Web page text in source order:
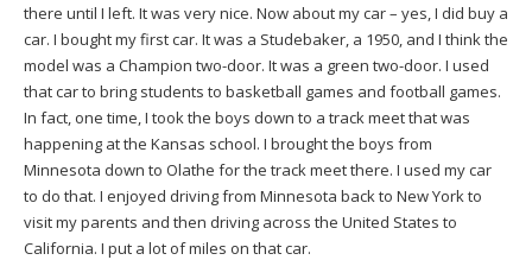
there until I left. It was very nice. Now about my car – yes, I did buy a
car. I bought my first car. It was a Studebaker, a 1950, and I think the
model was a Champion two-door. It was a green two-door. I used
that car to bring students to basketball games and football games.
In fact, one time, I took the boys down to a track meet that was
happening at the Kansas school. I brought the boys from
Minnesota down to Olathe for the track meet there. I used my car
to do that. I enjoyed driving from Minnesota back to New York to
visit my parents and then driving across the United States to
California. I put a lot of miles on that car.